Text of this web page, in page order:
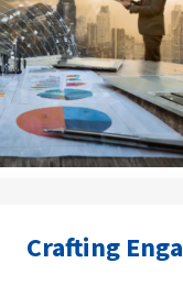
Crafting